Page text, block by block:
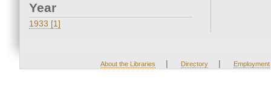
Year
1933 [1]
About the Libraries | Directory | Employment